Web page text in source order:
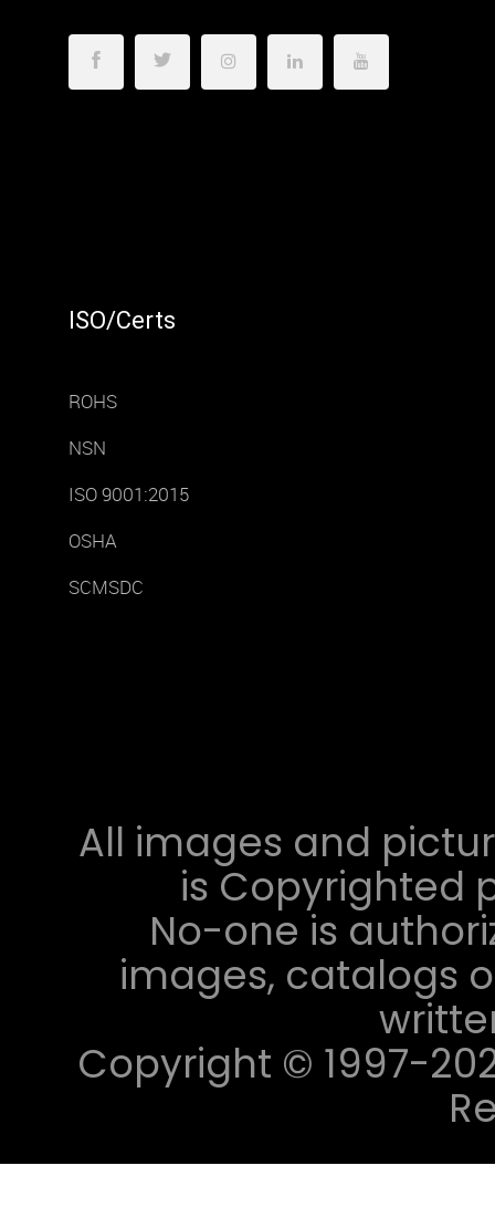
ISO/Certs
ROHS
NSN
ISO 9001:2015
OSHA
SCMSDC
All images and
is Copyrighted
No-one is
images, catalogs
Copyright © 1997-